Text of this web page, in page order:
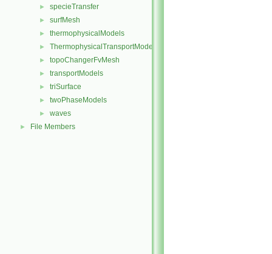
► specieTransfer
► surfMesh
► thermophysicalModels
► ThermophysicalTransportModels
► topoChangerFvMesh
► transportModels
► triSurface
► twoPhaseModels
► waves
► File Members